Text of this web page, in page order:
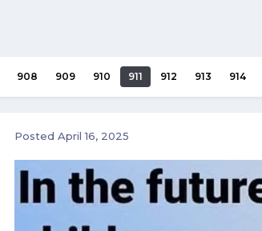
908 909 910 911 912 913 914
Posted April 16, 2025